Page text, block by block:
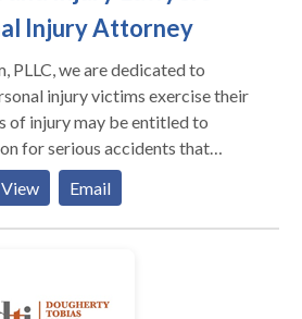
Injury Attorney
PLLC, we are dedicated to
injury victims exercise their
of injury may be entitled to
for serious accidents that
of their own. Our firms
personal injuries such as
motorcycle, truck, and
any
View Email